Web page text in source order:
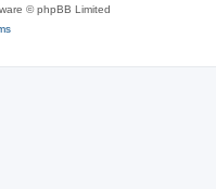
© phpBB Limited